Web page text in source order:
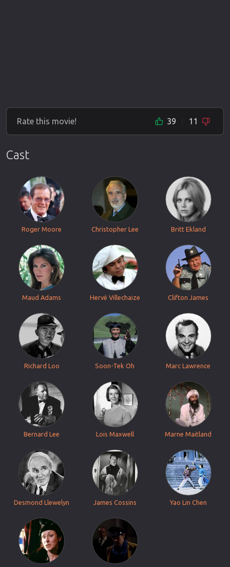
Rate this movie! 39 11
Cast
Roger Moore Christopher Lee Britt Ekland
Maud Adams Hervé Villechaize Clifton James
Richard Loo Soon-Tek Oh Marc Lawrence
Bernard Lee Lois Maxwell Marne Maitland
Desmond Llewelyn James Cossins Yao Lin Chen